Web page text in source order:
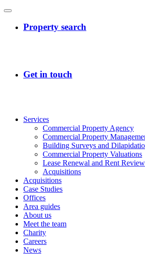
Services
Commercial Property Agency
Commercial Property
Building Surveys and
Commercial Property Valuations
Lease Renewal and Rent Review
Acquisitions
Acquisitions
Case Studies
Offices
Area guides
About us
Meet the team
Charity
Careers
News